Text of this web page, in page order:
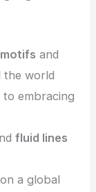
and
the world
to embracing
fluid lines
a global